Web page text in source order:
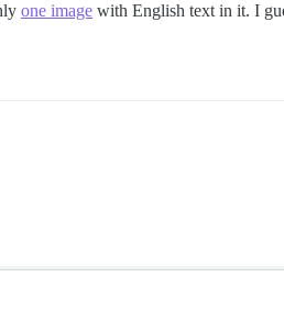
one image with English text in it. I